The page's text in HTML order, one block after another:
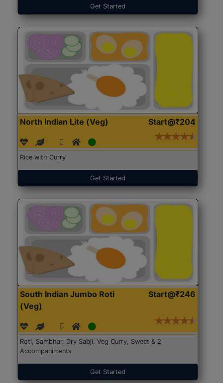
Get Started
North Indian Lite (Veg) Start@₹204
Rice with Curry
Get Started
South Indian Jumbo Roti
(Veg)
Start@₹246
Roti, Sambhar, Dry Sabji, Veg Curry, Sweet & 2
Accompaniments
Get Started